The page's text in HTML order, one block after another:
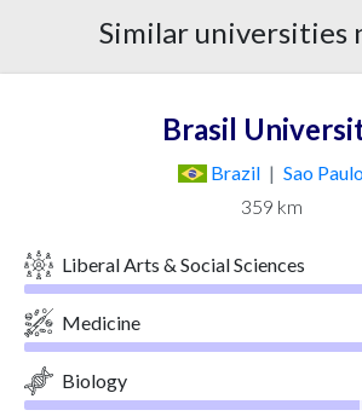
Similar universities
Brasil
Brazil | Sao
359 km
Liberal Arts & Social Sciences
Medicine
Biology